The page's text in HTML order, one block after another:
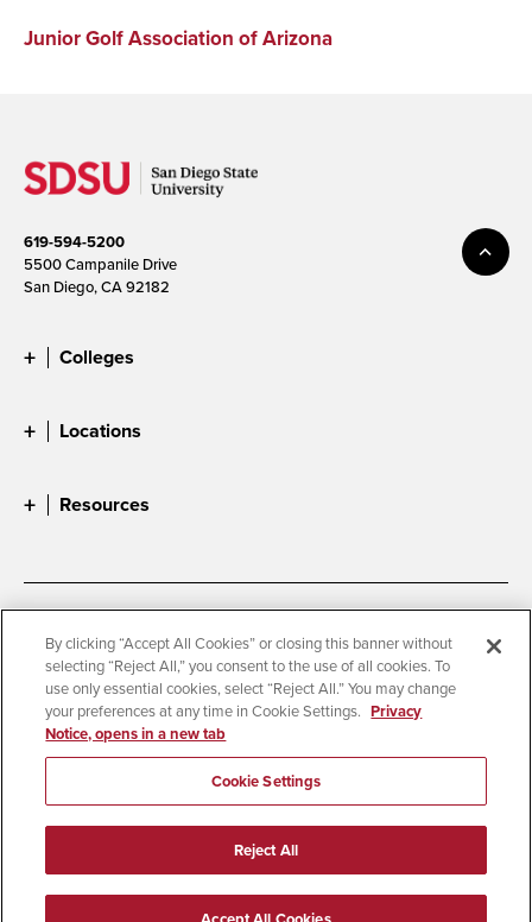
Junior Golf Association of Arizona
619-594-5200
5500 Campanile Drive
San Diego, CA 92182
Colleges
Locations
Resources
Accessibility
Document Readers
Digital Privacy Statement
Cookie Settings
Campus Safety Reports
Institutional Disclosures
Student Parent Resource
Affirming Equal Opportunity
© 2026 San Diego State University
All Rights Reserved
By clicking “Accept All Cookies” or closing this banner without
selecting “Reject All,” you consent to the use of all cookies. To
use only essential cookies, select “Reject All.” You may change
your preferences at any time in Cookie Settings. Privacy
Notice, opens in a new tab
Cookie Settings
Reject All